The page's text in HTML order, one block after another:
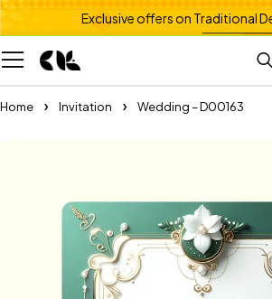
Exclusive offers on Traditional
Home Invitation Wedding – D00163